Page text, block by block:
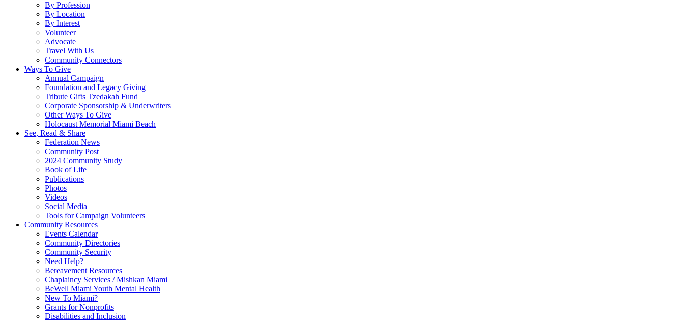
By Profession
By Location
By Interest
Volunteer
Advocate
Travel With Us
Community Connectors
Ways To Give
Annual Campaign
Foundation and Legacy Giving
Tribute Gifts Tzedakah Fund
Corporate Sponsorship & Underwriters
Other Ways To Give
Holocaust Memorial Miami Beach
See, Read & Share
Federation News
Community Post
2024 Community Study
Book of Life
Publications
Photos
Videos
Social Media
Tools for Campaign Volunteers
Community Resources
Events Calendar
Community Directories
Community Security
Need Help?
Bereavement Resources
Chaplaincy Services / Mishkan Miami
BeWell Miami Youth Mental Health
New To Miami?
Grants for Nonprofits
Disabilities and Inclusion